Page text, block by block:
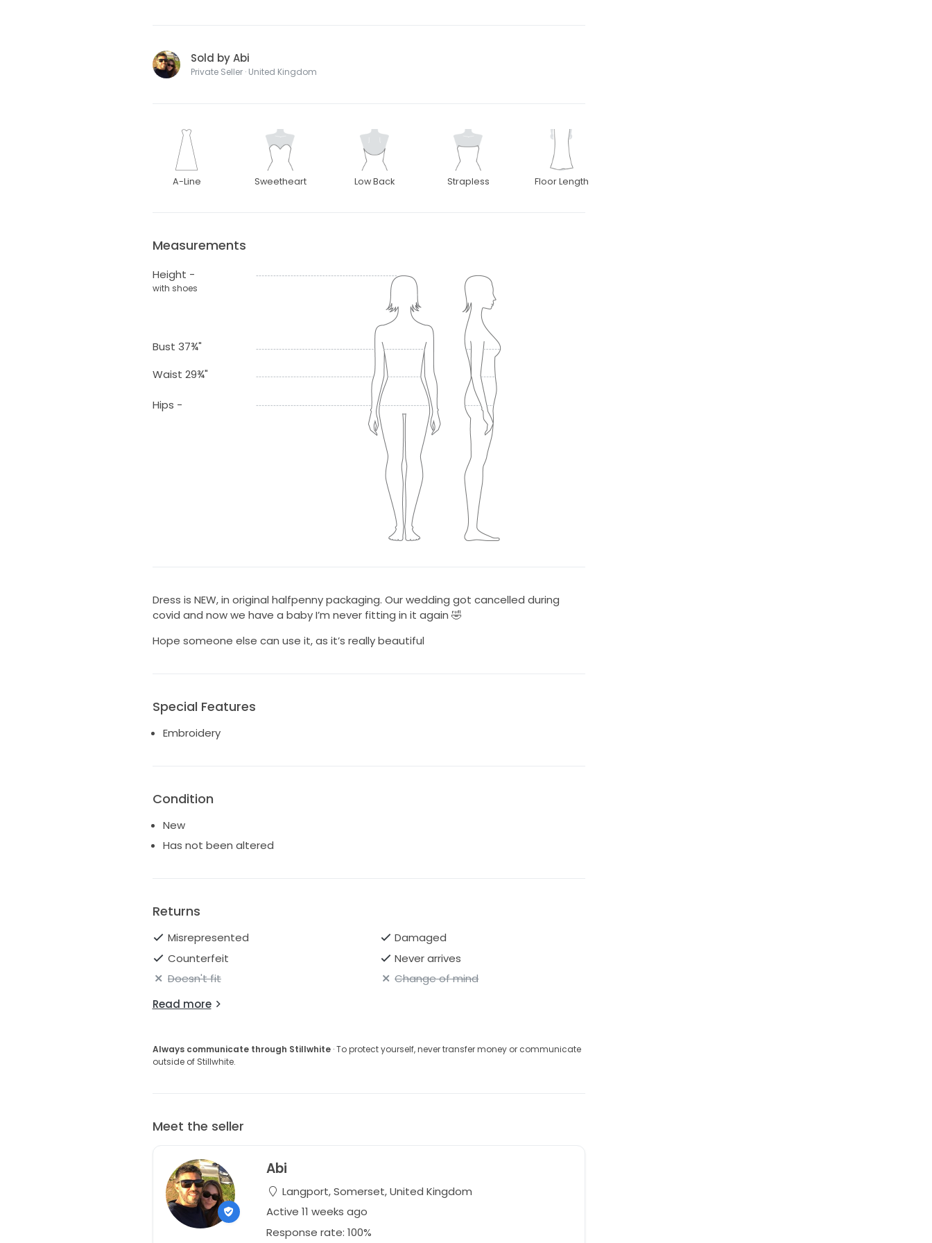
Sold by Abi
Private Seller · United Kingdom
A-Line Sweetheart Low Back Strapless Floor Length
Measurements
Height -
with shoes
Bust 37¾"
Waist 29¾"
Hips -
Dress is NEW, in original halfpenny packaging. Our wedding got cancelled during
covid and now we have a baby I’m never fitting in it again 🤣
Hope someone else can use it, as it’s really beautiful
Special Features
Embroidery
Condition
New
Has not been altered
Returns
Misrepresented
Damaged
Counterfeit
Never arrives
Doesn't fit
Change of mind
Read more
Always communicate through Stillwhite· To protect yourself, never transfer money or communicate
outside of Stillwhite.
Meet the seller
Abi
Langport, Somerset, United Kingdom
Active 11 weeks ago
Response rate: 100%